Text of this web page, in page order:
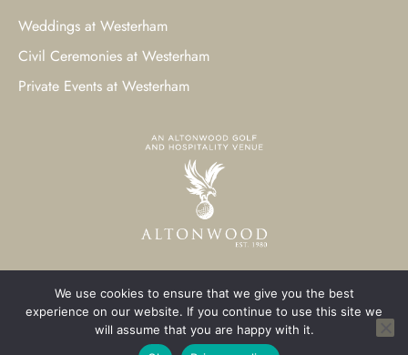
Weddings at Westerham
Civil Ceremonies at Westerham
Private Events at Westerham
© 2023 Westerham Golf Club. All Rights Reserved.
Westerham Web Designby Three Girls Media
We use cookies to ensure that we give you the best
experience on our website. If you continue to use this site we
will assume that you are happy with it.